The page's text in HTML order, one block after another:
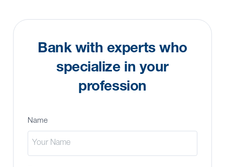
Bank with experts who
specialize in your
profession
Name